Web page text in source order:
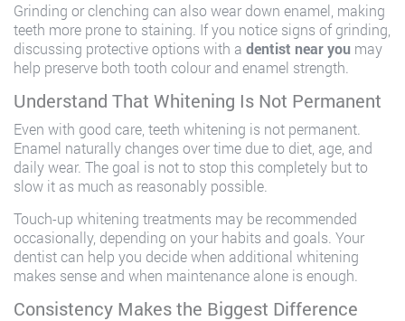
Grinding or clenching can also wear down enamel, making
teeth more prone to staining. If you notice signs of grinding,
discussing protective options with a dentist near you may
help preserve both tooth colour and enamel strength.
Understand That Whitening Is Not Permanent
Even with good care, teeth whitening is not permanent.
Enamel naturally changes over time due to diet, age, and
daily wear. The goal is not to stop this completely but to
slow it as much as reasonably possible.
Touch-up whitening treatments may be recommended
occasionally, depending on your habits and goals. Your
dentist can help you decide when additional whitening
makes sense and when maintenance alone is enough.
Consistency Makes the Biggest Difference